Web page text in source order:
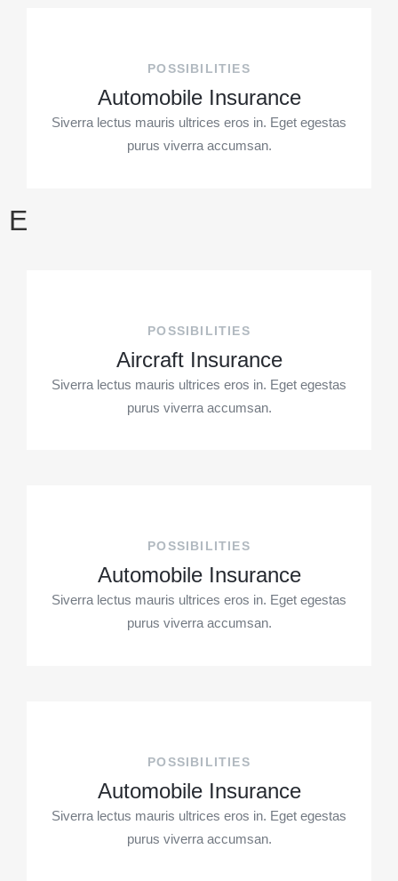
POSSIBILITIES
Automobile Insurance
Siverra lectus mauris ultrices eros in. Eget egestas
purus viverra accumsan.
E
POSSIBILITIES
Aircraft Insurance
Siverra lectus mauris ultrices eros in. Eget egestas
purus viverra accumsan.
POSSIBILITIES
Automobile Insurance
Siverra lectus mauris ultrices eros in. Eget egestas
purus viverra accumsan.
POSSIBILITIES
Automobile Insurance
Siverra lectus mauris ultrices eros in. Eget egestas
purus viverra accumsan.